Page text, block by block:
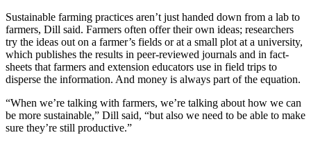
Sustainable farming practices aren’t just handed down from a lab to
farmers, Dill said. Farmers often offer their own ideas; researchers
try the ideas out on a farmer’s fields or at a small plot at a university,
which publishes the results in peer-reviewed journals and in fact-
sheets that farmers and extension educators use in field trips to
disperse the information. And money is always part of the equation.
“When we’re talking with farmers, we’re talking about how we can
be more sustainable,” Dill said, “but also we need to be able to make
sure they’re still productive.”